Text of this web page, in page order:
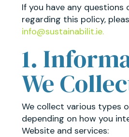
If you have any questions
regarding this policy,
info@sustainabilit.ie.
1.
We
We collect various types
depending on how you
Website and services: